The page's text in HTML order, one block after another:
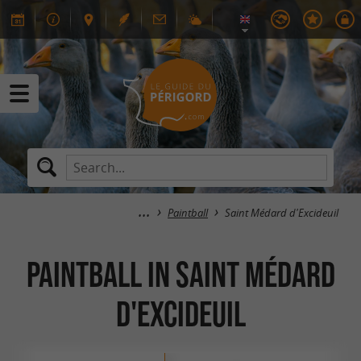
Paintball Saint Médard d'Excideuil
Paintball in Saint Médard
d'Excideuil